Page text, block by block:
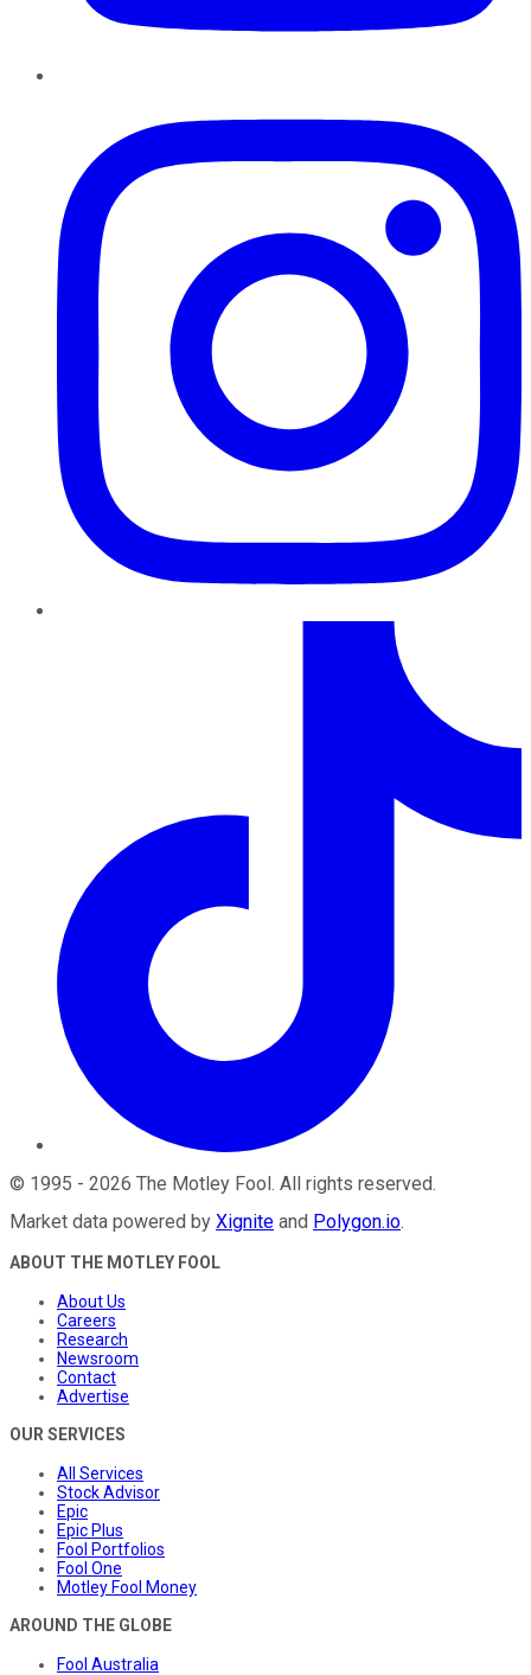
© 1995 - 2026 The Motley Fool . All rights reserved.
Market data powered by Xignite and Polygon.io.
ABOUT THE MOTLEY FOOL
About Us
Careers
Research
Newsroom
Contact
Advertise
OUR SERVICES
All Services
Stock Advisor
Epic
Epic Plus
Fool Portfolios
Fool One
Motley Fool Money
AROUND THE GLOBE
Fool Australia